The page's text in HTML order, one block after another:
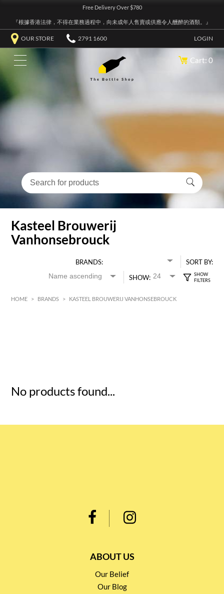
Free Delivery Over $780
『根據香港法律，不得在業務過程中，向未成年人售賣或供應令人醺醉的酒類。』
OUR STORE 2791 1600 LOGIN
Cart: 0
Kasteel Brouwerij
Vanhonsebrouck
BRANDS:
SORT BY:
SHOW:
HOME > BRANDS > KASTEEL BROUWERIJ VANHONSEBROUCK
No products found...
ABOUT US
Our Belief
Our Blog